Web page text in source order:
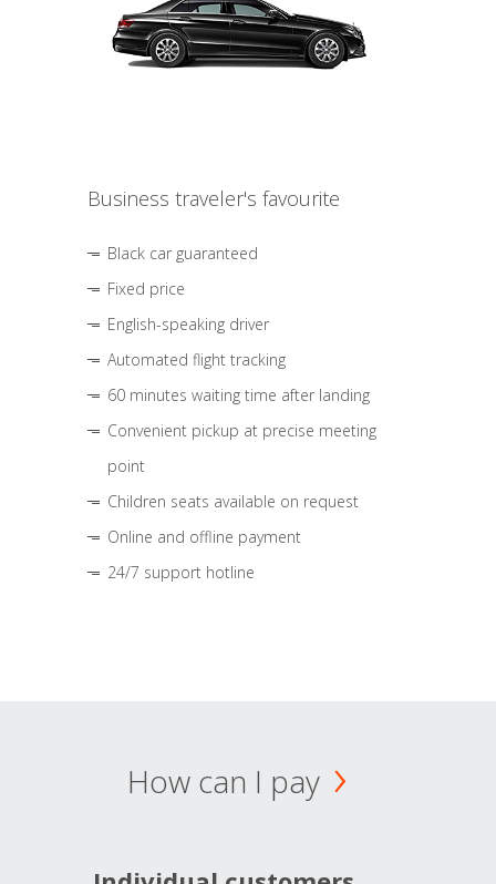
Business traveler's favourite
Black car guaranteed
Fixed price
English-speaking driver
Automated flight tracking
60 minutes waiting time after landing
Convenient pickup at precise meeting
point
Children seats available on request
Online and offline payment
24/7 support hotline
How can I pay